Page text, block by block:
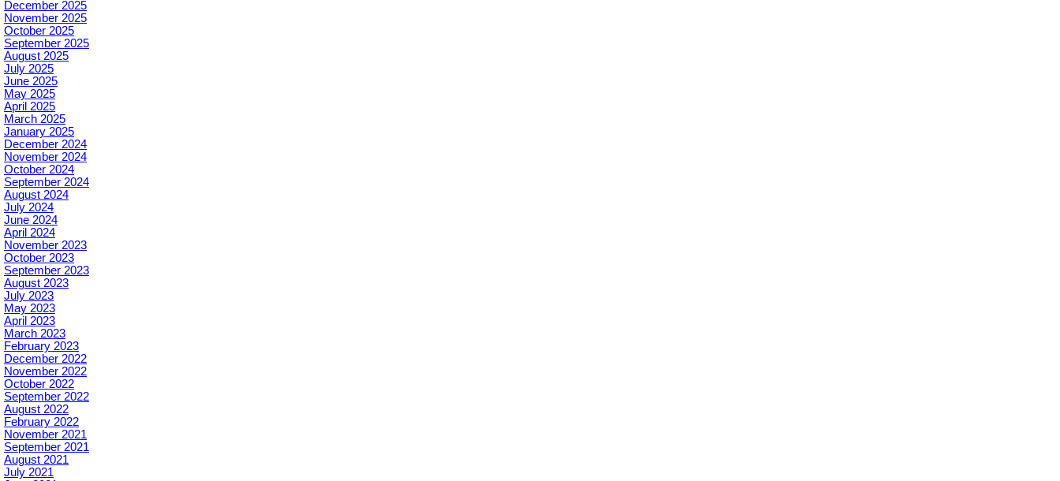
December 2025
November 2025
October 2025
September 2025
August 2025
July 2025
June 2025
May 2025
April 2025
March 2025
January 2025
December 2024
November 2024
October 2024
September 2024
August 2024
July 2024
June 2024
April 2024
November 2023
October 2023
September 2023
August 2023
July 2023
May 2023
April 2023
March 2023
February 2023
December 2022
November 2022
October 2022
September 2022
August 2022
February 2022
November 2021
September 2021
August 2021
July 2021